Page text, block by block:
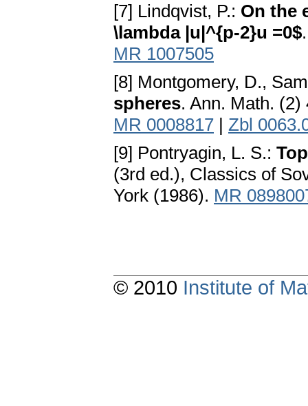
[7] Lindqvist, P.: On the
\lambda |u|^{p-2}u =0$
MR 1007505
[8] Montgomery, D.,
spheres. Ann. Math.
MR 0008817 | Zbl
[9] Pontryagin, L. S.:
(3rd ed.), Classics of
York (1986). MR
© 2010 Institute of